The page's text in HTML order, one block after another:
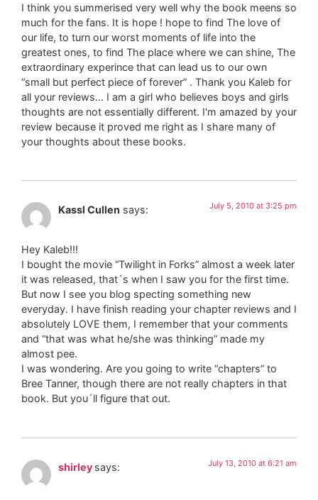
I think you summerised very well why the book meens so
much for the fans. It is hope ! hope to find The love of
our life, to turn our worst moments of life into the
greatest ones, to find The place where we can shine, The
extraordinary experince that can lead us to our own
“small but perfect piece of forever” . Thank you Kaleb for
all your reviews… I am a girl who believes boys and girls
thoughts are not essentially different. I'm amazed by your
review because it proved me right as I share many of
your thoughts about these books.
Kassl Cullen says: July 5, 2010 at 3:25 pm
Hey Kaleb!!!
I bought the movie “Twilight in Forks” almost a week later
it was released, that´s when I saw you for the first time.
But now I see you blog specting something new
everyday. I have finish reading your chapter reviews and I
absolutely LOVE them, I remember that your comments
and “that was what he/she was thinking” made my
almost pee.
I was wondering. Are you going to write “chapters” to
Bree Tanner, though there are not really chapters in that
book. But you´ll figure that out.
shirley says: July 13, 2010 at 6:21 am